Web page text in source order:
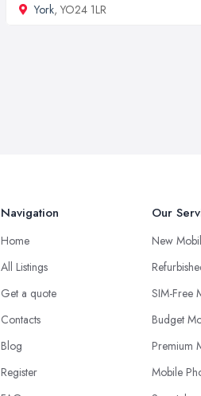
York, YO24 1LR
Navigation
Home
All Listings
Get a quote
Contacts
Blog
Register
Our
New
SIM-Free
Budget
Premium
Mobile